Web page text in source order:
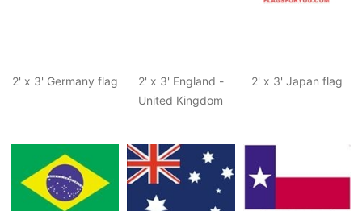
2' x 3' Germany flag
2' x 3' England -
United Kingdom
2' x 3' Japan flag